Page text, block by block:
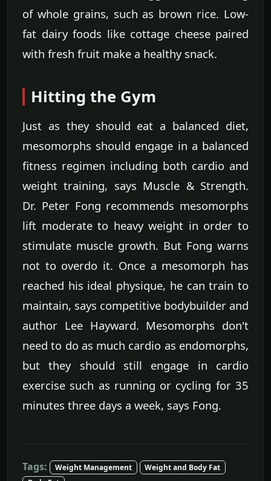
of whole grains, such as brown rice. Low-
fat dairy foods like cottage cheese paired
with fresh fruit make a healthy snack.
Hitting the Gym
Just as they should eat a balanced diet,
mesomorphs should engage in a balanced
fitness regimen including both cardio and
weight training, says Muscle & Strength.
Dr. Peter Fong recommends mesomorphs
lift moderate to heavy weight in order to
stimulate muscle growth. But Fong warns
not to overdo it. Once a mesomorph has
reached his ideal physique, he can train to
maintain, says competitive bodybuilder and
author Lee Hayward. Mesomorphs don't
need to do as much cardio as endomorphs,
but they should still engage in cardio
exercise such as running or cycling for 35
minutes three days a week, says Fong.
Tags: Weight Management
Weight and Body Fat